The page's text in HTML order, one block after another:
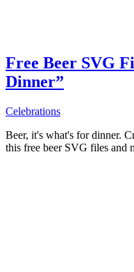
Free Beer SVG
Dinner”
Celebrations
Beer, it's what's for dinner.
this free beer SVG files and